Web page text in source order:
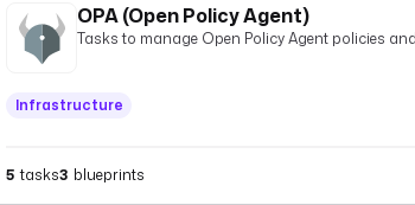
OPA (Open Policy Agent)
Tasks to manage Open Policy Agent policies
Infrastructure
5 tasks3 blueprints